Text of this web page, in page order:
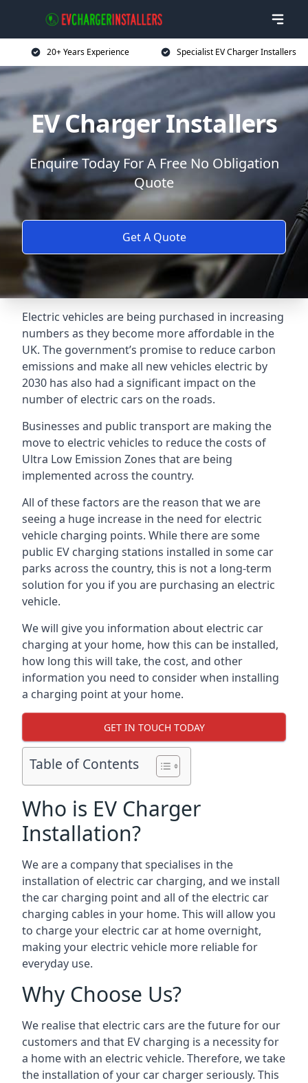
20+ Years Experience Specialist EV Charger Installers
EV Charger Installers
Enquire Today For A Free No Obligation
Quote
Get A Quote
Electric vehicles are being purchased in increasing
numbers as they become more affordable in the
UK. The government’s promise to reduce carbon
emissions and make all new vehicles electric by
2030 has also had a significant impact on the
number of electric cars on the roads.
Businesses and public transport are making the
move to electric vehicles to reduce the costs of
Ultra Low Emission Zones that are being
implemented across the country.
All of these factors are the reason that we are
seeing a huge increase in the need for electric
vehicle charging points. While there are some
public EV charging stations installed in some car
parks across the country, this is not a long-term
solution for you if you are purchasing an electric
vehicle.
We will give you information about electric car
charging at your home, how this can be installed,
how long this will take, the cost, and other
information you need to consider when installing
a charging point at your home.
GET IN TOUCH TODAY
Table of Contents
Who is EV Charger
Installation?
We are a company that specialises in the
installation of electric car charging, and we install
the car charging point and all of the electric car
charging cables in your home. This will allow you
to charge your electric car at home overnight,
making your electric vehicle more reliable for
everyday use.
Why Choose Us?
We realise that electric cars are the future for our
customers and that EV charging is a necessity for
a home with an electric vehicle. Therefore, we take
the installation of your car charger seriously. This